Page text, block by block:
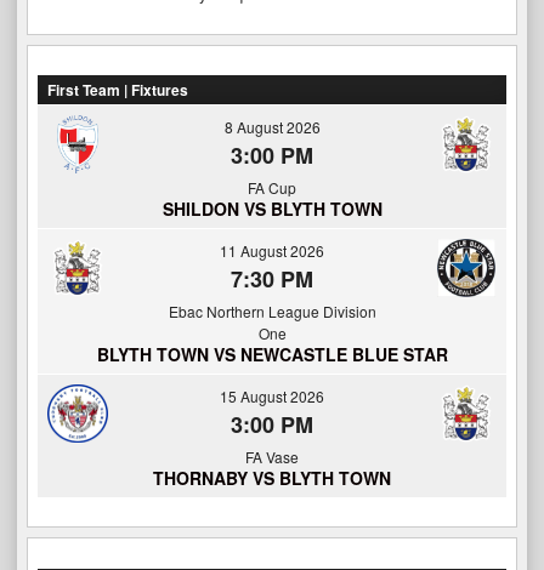
First Team | Fixtures
8 August 2026
3:00 PM
FA Cup
SHILDON VS BLYTH TOWN
11 August 2026
7:30 PM
Ebac Northern League Division
One
BLYTH TOWN VS NEWCASTLE BLUE STAR
15 August 2026
3:00 PM
FA Vase
THORNABY VS BLYTH TOWN